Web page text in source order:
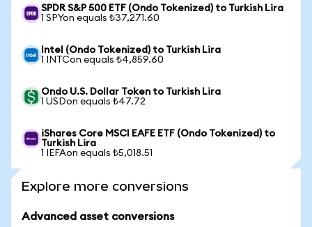
SPDR S&P 500 ETF (Ondo Tokenized) to Turkish Lira
1 SPYon equals ₺37,271.60
Intel (Ondo Tokenized) to Turkish Lira
1 INTCon equals ₺4,859.60
Ondo U.S. Dollar Token to Turkish Lira
1 USDon equals ₺47.72
iShares Core MSCI EAFE ETF (Ondo Tokenized) to
Turkish Lira
1 IEFAon equals ₺5,018.51
Explore more conversions
Advanced asset conversions